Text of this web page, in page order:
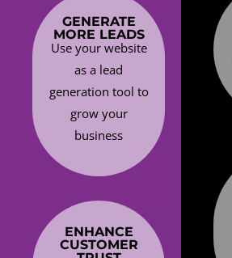
GENERATE
MORE LEADS
Use your website
as a lead
generation tool to
grow your
business
ENHANCE
CUSTOMER